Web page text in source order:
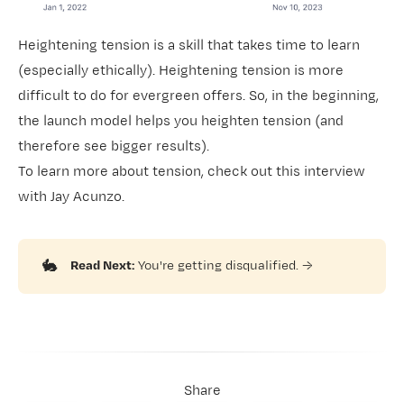
Heightening tension is a skill that takes time to learn
(especially ethically). Heightening tension is more
difficult to do for evergreen offers. So, in the beginning,
the launch model helps you heighten tension (and
therefore see bigger results).
To learn more about tension, check out this interview
with Jay Acunzo.
🐇 Read Next: You're getting disqualified.→
Share